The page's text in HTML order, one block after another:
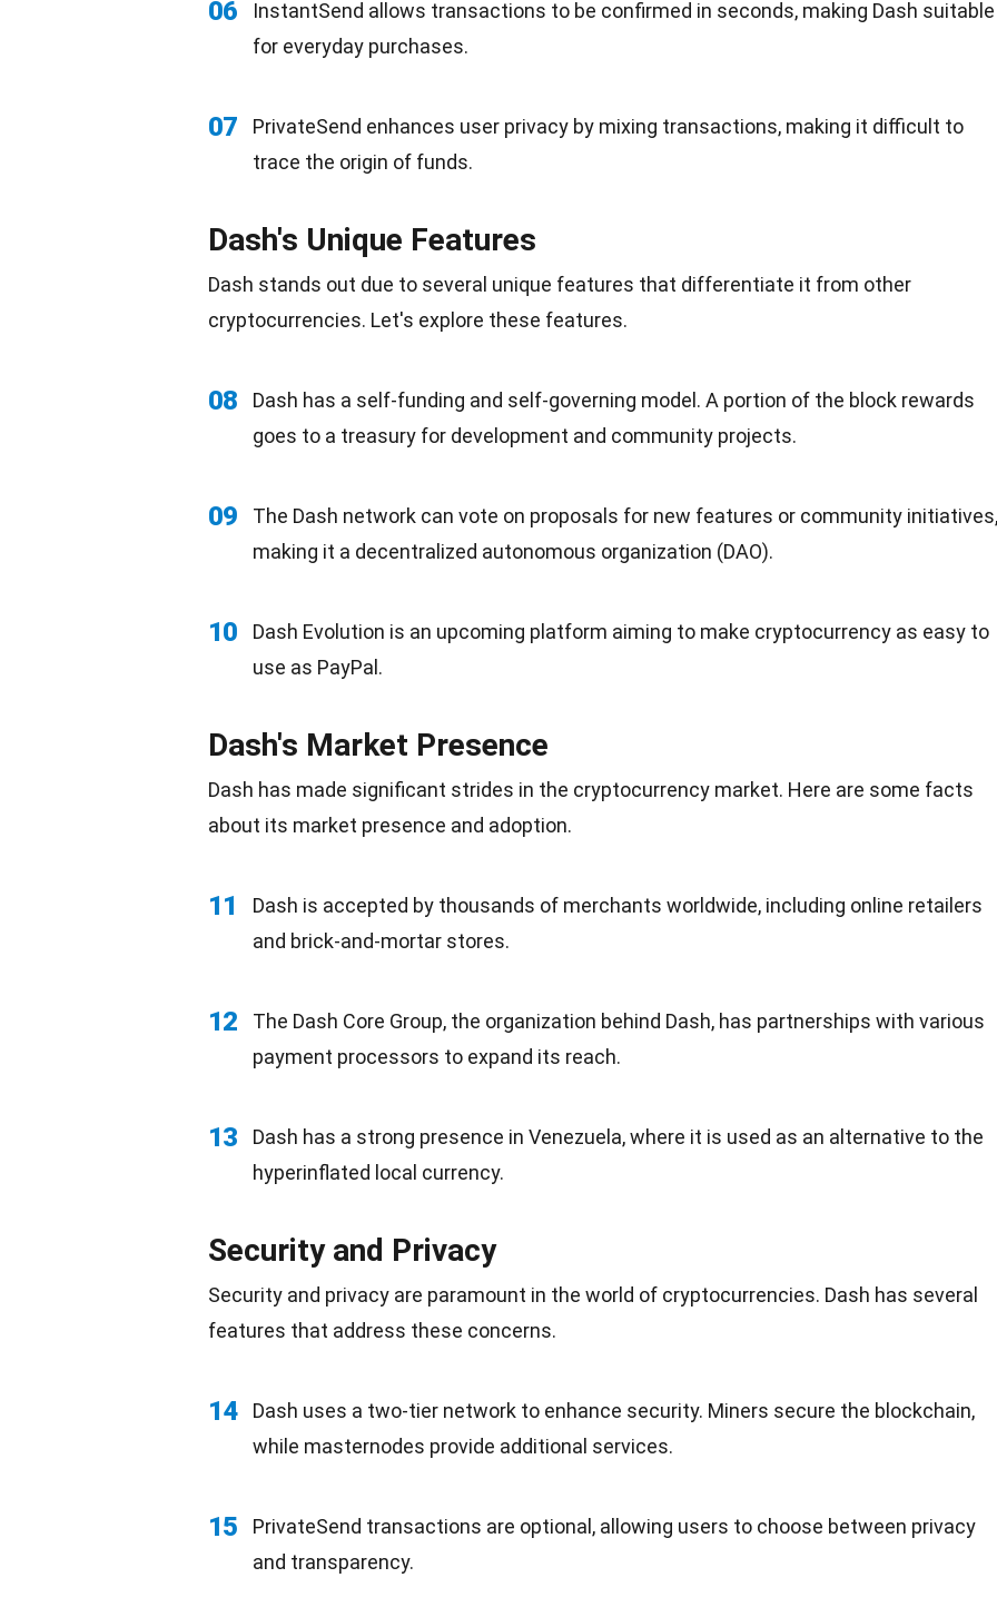
06
InstantSend allows transactions to be confirmed in seconds, making Dash suitable
for everyday purchases.
07
PrivateSend enhances user privacy by mixing transactions, making it difficult to
trace the origin of funds.
Dash's Unique Features
Dash stands out due to several unique features that differentiate it from other
cryptocurrencies. Let's explore these features.
08 Dash has a self-funding and self-governing model. A portion of the block rewards
goes to a treasury for development and community projects.
09 The Dash network can vote on proposals for new features or community initiatives,
making it a decentralized autonomous organization (DAO).
10 Dash Evolution is an upcoming platform aiming to make cryptocurrency as easy to
use as PayPal.
Dash's Market Presence
Dash has made significant strides in the cryptocurrency market. Here are some facts
about its market presence and adoption.
11 Dash is accepted by thousands of merchants worldwide, including online retailers
and brick-and-mortar stores.
12
The Dash Core Group, the organization behind Dash, has partnerships with various
payment processors to expand its reach.
13 Dash has a strong presence in Venezuela, where it is used as an alternative to the
hyperinflated local currency.
Security and Privacy
Security and privacy are paramount in the world of cryptocurrencies. Dash has several
features that address these concerns.
14 Dash uses a two-tier network to enhance security. Miners secure the blockchain,
while masternodes provide additional services.
15
PrivateSend transactions are optional, allowing users to choose between privacy
and transparency.